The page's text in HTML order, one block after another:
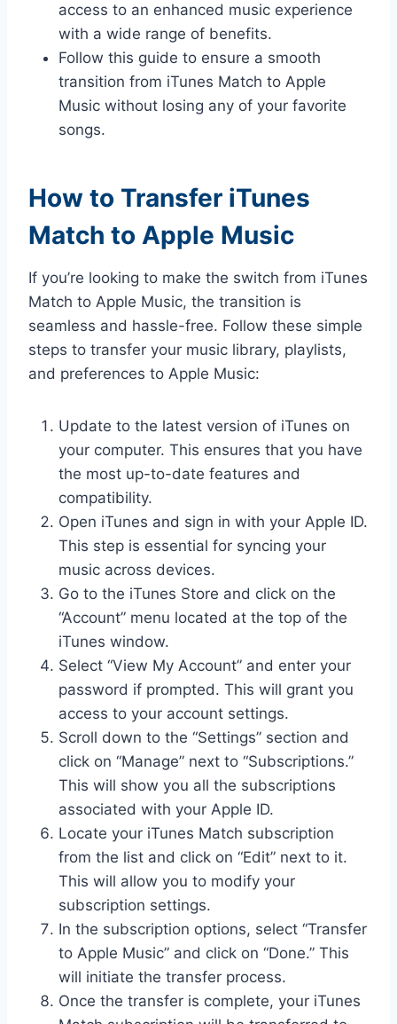
access to an enhanced music experience
with a wide range of benefits.
Follow this guide to ensure a smooth
transition from iTunes Match to Apple
Music without losing any of your favorite
songs.
How to Transfer iTunes
Match to Apple Music
If you’re looking to make the switch from iTunes
Match to Apple Music, the transition is
seamless and hassle-free. Follow these simple
steps to transfer your music library, playlists,
and preferences to Apple Music:
Update to the latest version of iTunes on
your computer. This ensures that you have
the most up-to-date features and
compatibility.
Open iTunes and sign in with your Apple ID.
This step is essential for syncing your
music across devices.
Go to the iTunes Store and click on the
“Account” menu located at the top of the
iTunes window.
Select “View My Account” and enter your
password if prompted. This will grant you
access to your account settings.
Scroll down to the “Settings” section and
click on “Manage” next to “Subscriptions.”
This will show you all the subscriptions
associated with your Apple ID.
Locate your iTunes Match subscription
from the list and click on “Edit” next to it.
This will allow you to modify your
subscription settings.
In the subscription options, select “Transfer
to Apple Music” and click on “Done.” This
will initiate the transfer process.
Once the transfer is complete, your iTunes